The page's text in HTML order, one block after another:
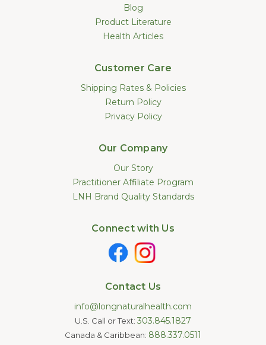
Blog
Product Literature
Health Articles
Customer Care
Shipping Rates & Policies
Return Policy
Privacy Policy
Our Company
Our Story
Practitioner Affiliate Program
LNH Brand Quality Standards
Connect with Us
Contact Us
info@longnaturalhealth.com
U.S. Call or Text: 303.845.1827
Canada & Caribbean: 888.337.0511